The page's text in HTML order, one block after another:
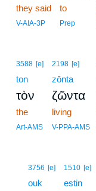
they said
V-AIA-3P
to
Prep
3588 [e]
ton
τὸν
the
Art-AMS
2198 [e]
zōnta
ζῶντα
living
V-PPA-AMS
3756 [e]
ouk
1510 [e]
estin